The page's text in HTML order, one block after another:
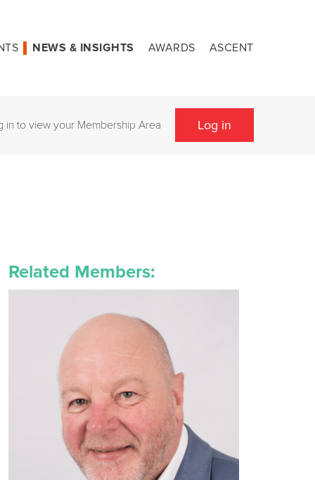
NEWS & INSIGHTS AWARDS ASCENT
in to view your Membership Area Log in
Related Members: